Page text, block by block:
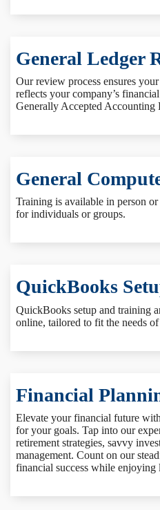
General Ledger
Our review process ensures
reflects your company’s
Generally Accepted
General
Training is available in person
for individuals or groups.
QuickBooks
QuickBooks setup and training
online, tailored to fit the needs
Financial
Elevate your financial future
for your goals. Tap into our
retirement strategies, savvy
management. Count on our
financial success while enjoying